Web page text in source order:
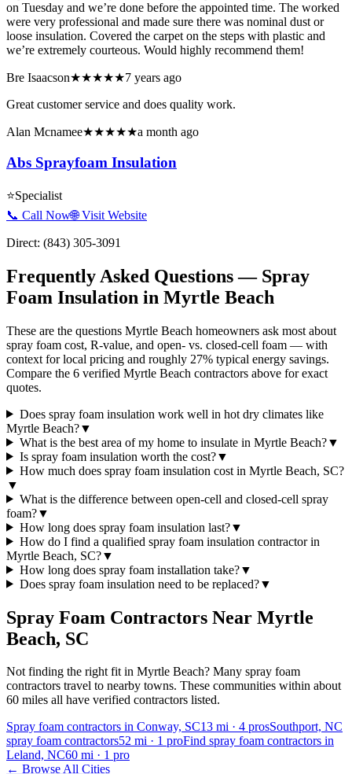
on Tuesday and we’re done before the appointed time. The worked
were very professional and made sure there was nominal dust or
loose insulation. Covered the carpet on the steps with plastic and
we’re extremely courteous. Would highly recommend them!
Bre Isaacson★★★★★7 years ago
Great customer service and does quality work.
Alan Mcnamee★★★★★a month ago
Abs Sprayfoam Insulation
⭐Specialist
📞 Call Now🌐 Visit Website
Direct: (843) 305-3091
Frequently Asked Questions — Spray
Foam Insulation in Myrtle Beach
These are the questions Myrtle Beach homeowners ask most about
spray foam cost, R-value, and open- vs. closed-cell foam — with
context for local pricing and roughly 27% typical energy savings.
Compare the 6 verified Myrtle Beach contractors above for exact
quotes.
Does spray foam insulation work well in hot dry climates like
Myrtle Beach?▼
What is the best area of my home to insulate in Myrtle Beach?▼
Is spray foam insulation worth the cost?▼
How much does spray foam insulation cost in Myrtle Beach, SC?
▼
What is the difference between open-cell and closed-cell spray
foam?▼
How long does spray foam insulation last?▼
How do I find a qualified spray foam insulation contractor in
Myrtle Beach, SC?▼
How long does spray foam installation take?▼
Does spray foam insulation need to be replaced?▼
Spray Foam Contractors Near Myrtle
Beach, SC
Not finding the right fit in Myrtle Beach? Many spray foam
contractors travel to nearby towns. These communities within about
60 miles all have verified contractors listed.
Spray foam contractors in Conway, SC13 mi · 4 prosSouthport, NC
spray foam contractors52 mi · 1 proFind spray foam contractors in
Leland, NC60 mi · 1 pro
← Browse All Cities